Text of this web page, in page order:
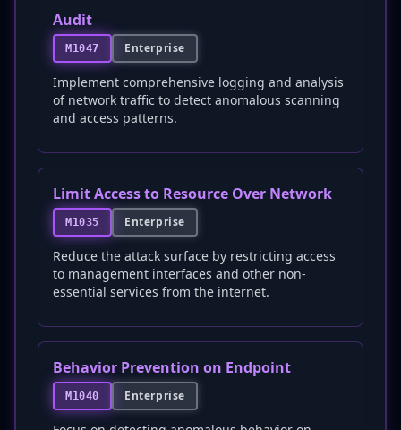
Audit
M1047 Enterprise
Implement comprehensive logging and analysis
of network traffic to detect anomalous scanning
and access patterns.
Limit Access to Resource Over Network
M1035 Enterprise
Reduce the attack surface by restricting access
to management interfaces and other non-
essential services from the internet.
Behavior Prevention on Endpoint
M1040 Enterprise